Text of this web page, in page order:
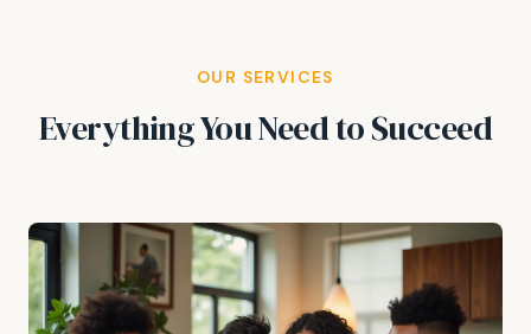
OUR SERVICES
Everything You Need to Succeed